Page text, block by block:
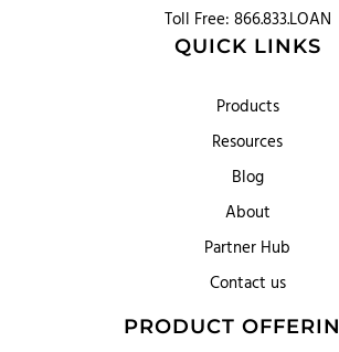
Toll Free: 866.833.LOAN
QUICK LINKS
Products
Resources
Blog
About
Partner Hub
Contact us
PRODUCT